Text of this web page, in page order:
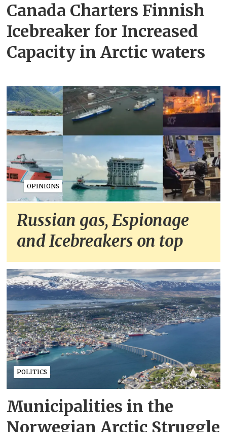
Canada Charters Finnish
Icebreaker for Increased
Capacity in Arctic waters
OPINIONS
Russian gas, Espionage
and Icebreakers on top
POLITICS
Municipalities in the
Norwegian Arctic Struggle